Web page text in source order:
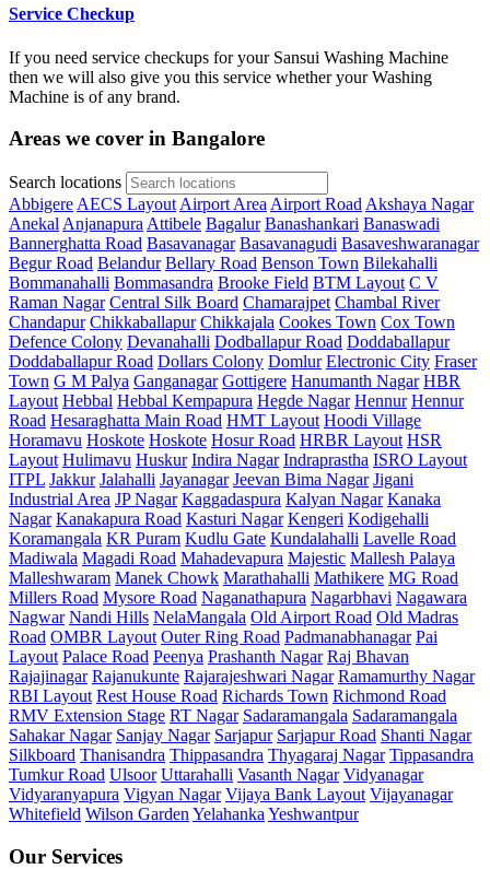
Service Checkup
If you need service checkups for your Sansui Washing Machine
then we will also give you this service whether your Washing
Machine is of any brand.
Areas we cover in Bangalore
Search locations
Abbigere AECS Layout Airport Area Airport Road Akshaya Nagar
Anekal Anjanapura Attibele Bagalur Banashankari Banaswadi
Bannerghatta Road Basavanagar Basavanagudi Basaveshwaranagar
Begur Road Belandur Bellary Road Benson Town Bilekahalli
Bommanahalli Bommasandra Brooke Field BTM Layout C V
Raman Nagar Central Silk Board Chamarajpet Chambal River
Chandapur Chikkaballapur Chikkajala Cookes Town Cox Town
Defence Colony Devanahalli Dodballapur Road Doddaballapur
Doddaballapur Road Dollars Colony Domlur Electronic City Fraser
Town G M Palya Ganganagar Gottigere Hanumanth Nagar HBR
Layout Hebbal Hebbal Kempapura Hegde Nagar Hennur Hennur
Road Hesaraghatta Main Road HMT Layout Hoodi Village
Horamavu Hoskote Hoskote Hosur Road HRBR Layout HSR
Layout Hulimavu Huskur Indira Nagar Indraprastha ISRO Layout
ITPL Jakkur Jalahalli Jayanagar Jeevan Bima Nagar Jigani
Industrial Area JP Nagar Kaggadaspura Kalyan Nagar Kanaka
Nagar Kanakapura Road Kasturi Nagar Kengeri Kodigehalli
Koramangala KR Puram Kudlu Gate Kundalahalli Lavelle Road
Madiwala Magadi Road Mahadevapura Majestic Mallesh Palaya
Malleshwaram Manek Chowk Marathahalli Mathikere MG Road
Millers Road Mysore Road Naganathapura Nagarbhavi Nagawara
Nagwar Nandi Hills NelaMangala Old Airport Road Old Madras
Road OMBR Layout Outer Ring Road Padmanabhanagar Pai
Layout Palace Road Peenya Prashanth Nagar Raj Bhavan
Rajajinagar Rajanukunte Rajarajeshwari Nagar Ramamurthy Nagar
RBI Layout Rest House Road Richards Town Richmond Road
RMV Extension Stage RT Nagar Sadaramangala Sadaramangala
Sahakar Nagar Sanjay Nagar Sarjapur Sarjapur Road Shanti Nagar
Silkboard Thanisandra Thippasandra Thyagaraj Nagar Tippasandra
Tumkur Road Ulsoor Uttarahalli Vasanth Nagar Vidyanagar
Vidyaranyapura Vigyan Nagar Vijaya Bank Layout Vijayanagar
Whitefield Wilson Garden Yelahanka Yeshwantpur
Our Services